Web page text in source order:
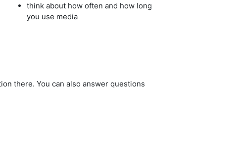
think about how often and how long
you use media
there. You can also answer questions